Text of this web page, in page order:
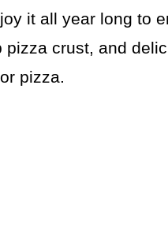
it all year long to
crust, and
pizza.